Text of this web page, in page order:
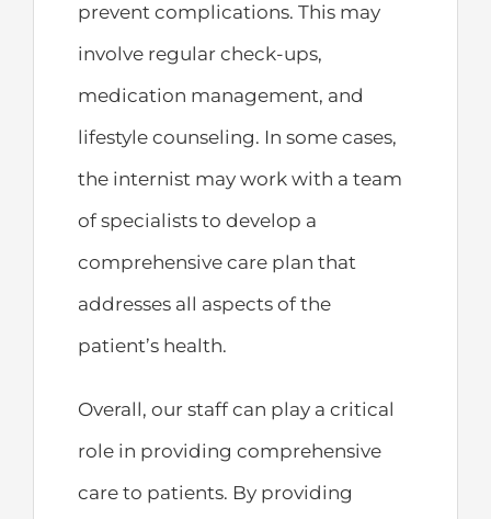
prevent complications. This may
involve regular check-ups,
medication management, and
lifestyle counseling. In some cases,
the internist may work with a team
of specialists to develop a
comprehensive care plan that
addresses all aspects of the
patient’s health.
Overall, our staff can play a critical
role in providing comprehensive
care to patients. By providing